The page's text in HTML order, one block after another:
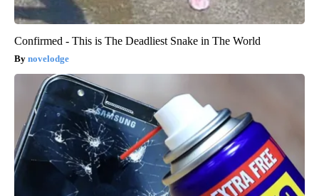
Confirmed - This is The Deadliest Snake in The World
novelodge